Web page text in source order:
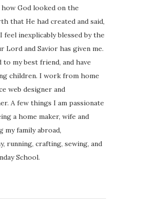
God looked on the
that He had created and said,
feel inexplicably blessed by the
Lord and Savior has given me.
to my best friend, and have
children. I work from home
web designer and
A few things I am passionate
a home maker, wife and
my family abroad,
running, crafting, sewing, and
School.